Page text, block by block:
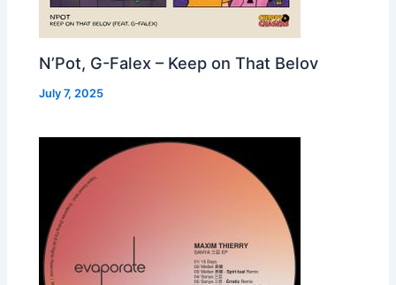
N’Pot, G-Falex – Keep on That Belov
July 7, 2025